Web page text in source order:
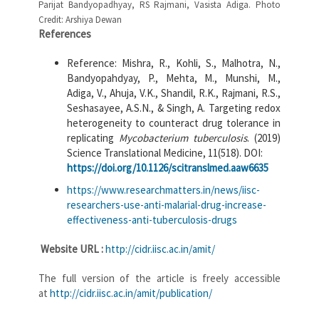
Parijat Bandyopadhyay, RS Rajmani, Vasista Adiga. Photo
Credit: Arshiya Dewan
References
Reference: Mishra, R., Kohli, S., Malhotra, N.,
Bandyopahdyay, P., Mehta, M., Munshi, M.,
Adiga, V., Ahuja, V.K., Shandil, R.K., Rajmani, R.S.,
Seshasayee, A.S.N., & Singh, A. Targeting redox
heterogeneity to counteract drug tolerance in
replicating Mycobacterium tuberculosis. (2019)
Science Translational Medicine, 11(518). DOI:
https://doi.org/10.1126/scitranslmed.aaw6635
https://www.researchmatters.in/news/iisc-
researchers-use-anti-malarial-drug-increase-
effectiveness-anti-tuberculosis-drugs
Website URL :http://cidr.iisc.ac.in/amit/
The full version of the article is freely accessible
at http://cidr.iisc.ac.in/amit/publication/